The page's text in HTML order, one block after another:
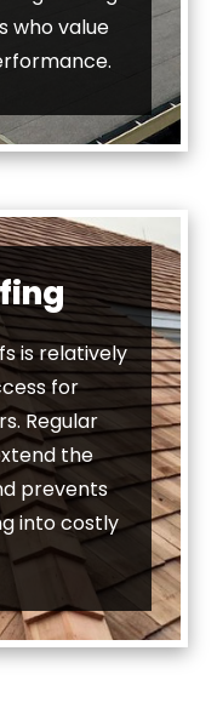
who value
is relatively
for
Regular
the
prevents
into costly